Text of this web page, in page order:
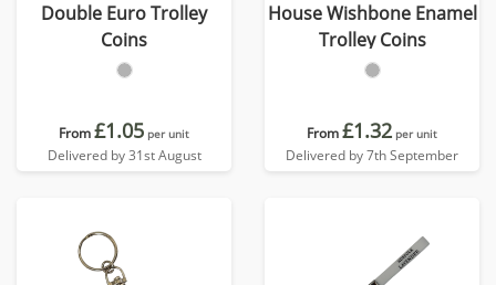
Double Euro Trolley
Coins
From£1.05 per unit
Delivered by 31st August
House Wishbone Enamel
Trolley Coins
From£1.32 per unit
Delivered by 7th September